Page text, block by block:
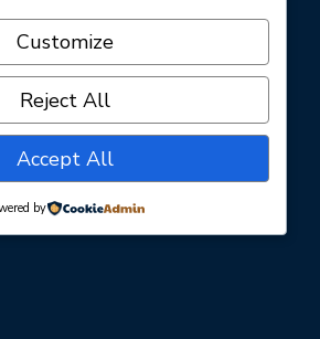
Click Me To Pay
Customize
Reject All
Accept All
by